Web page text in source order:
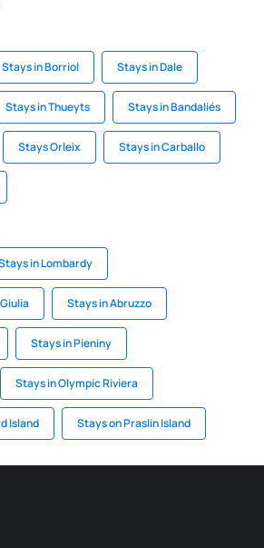
Stays in Borriol Stays in Dale
Stays in Thueyts Stays in Bandaliés
Stays Orleix Stays in Carballo
in Lombardy
Stays in Abruzzo
Stays in Pieniny
Stays in Olympic Riviera
Island Stays on Praslin Island